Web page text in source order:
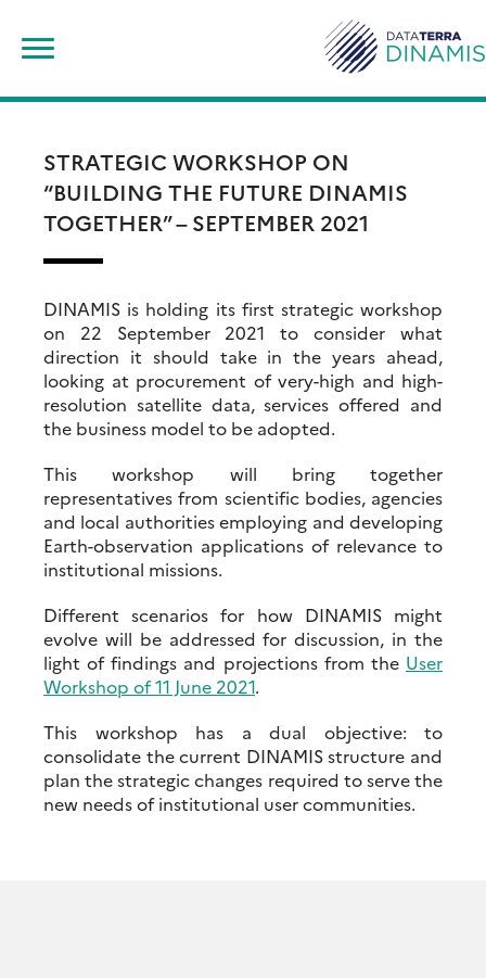
content
STRATEGIC WORKSHOP ON
“BUILDING THE FUTURE DINAMIS
TOGETHER” – SEPTEMBER 2021
DINAMIS is holding its first strategic workshop
on 22 September 2021 to consider what
direction it should take in the years ahead,
looking at procurement of very-high and high-
resolution satellite data, services offered and
the business model to be adopted.
This workshop will bring together
representatives from scientific bodies, agencies
and local authorities employing and developing
Earth-observation applications of relevance to
institutional missions.
Different scenarios for how DINAMIS might
evolve will be addressed for discussion, in the
light of findings and projections from the User
Workshop of 11 June 2021.
This workshop has a dual objective: to
consolidate the current DINAMIS structure and
plan the strategic changes required to serve the
new needs of institutional user communities.
for: